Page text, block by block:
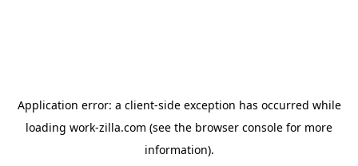
Application error: a client-side exception has occurred while
loading work-zilla.com (see the browser console for more
information).